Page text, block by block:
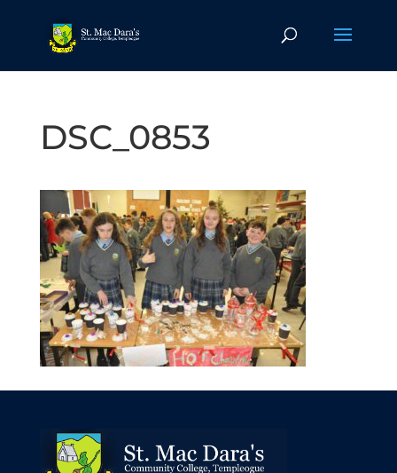
DSC_0853